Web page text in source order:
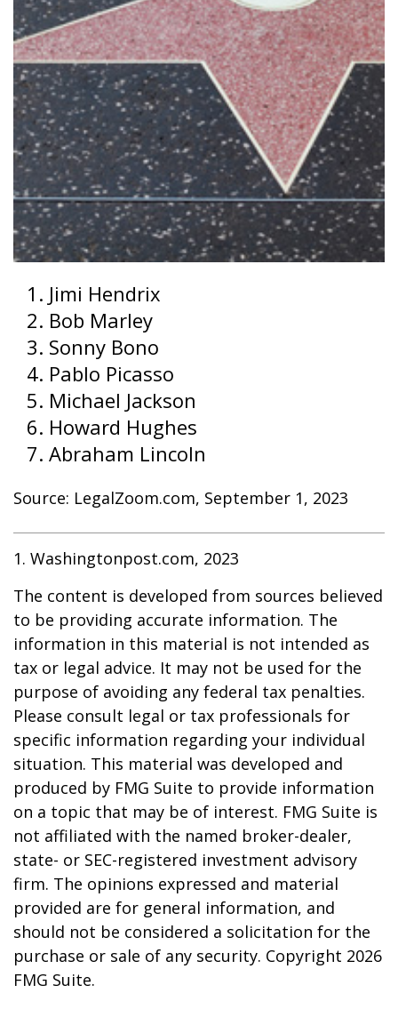
Jimi Hendrix
Bob Marley
Sonny Bono
Pablo Picasso
Michael Jackson
Howard Hughes
Abraham Lincoln
Source: LegalZoom.com, September 1, 2023
1. Washingtonpost.com, 2023
The content is developed from sources believed
to be providing accurate information. The
information in this material is not intended as
tax or legal advice. It may not be used for the
purpose of avoiding any federal tax penalties.
Please consult legal or tax professionals for
specific information regarding your individual
situation. This material was developed and
produced by FMG Suite to provide information
on a topic that may be of interest. FMG Suite is
not affiliated with the named broker-dealer,
state- or SEC-registered investment advisory
firm. The opinions expressed and material
provided are for general information, and
should not be considered a solicitation for the
purchase or sale of any security. Copyright 2026
FMG Suite.